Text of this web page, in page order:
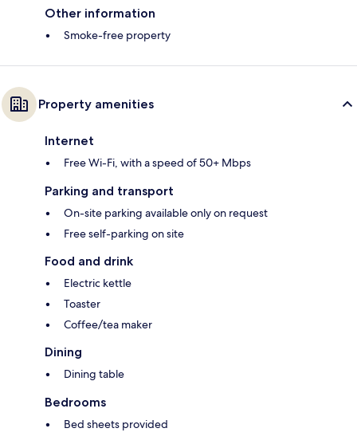
Other information
Smoke-free property
Property amenities
Internet
Free Wi-Fi, with a speed of 50+ Mbps
Parking and transport
On-site parking available only on request
Free self-parking on site
Food and drink
Electric kettle
Toaster
Coffee/tea maker
Dining
Dining table
Bedrooms
Bed sheets provided